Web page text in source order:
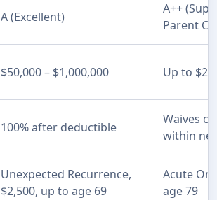
A (Excellent)
A++
Parent
$50,000 – $1,000,000 Up to
100% after deductible
Waives
within
Unexpected Recurrence,
$2,500, up to age 69
Acute
age 79